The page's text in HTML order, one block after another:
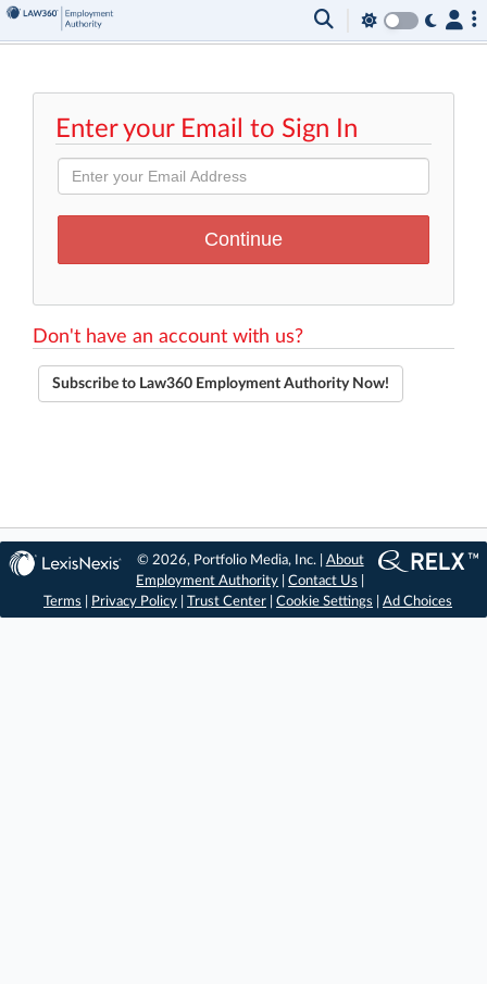
Enter your Email to Sign In
Don't have an account with us?
Subscribe to Law360 Employment Authority Now!
© 2026, Portfolio Media, Inc. | About
Employment Authority |Contact Us
Terms
Privacy Policy Trust Center Cookie Settings Ad Choices